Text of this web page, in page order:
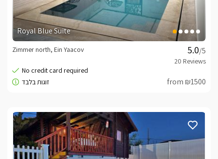
Royal Blue Suite
/5
Zimmer north, Ein Yaacov
from ₪1500